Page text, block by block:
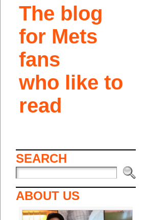
The blog
for Mets
fans
who like to
read
SEARCH
ABOUT US